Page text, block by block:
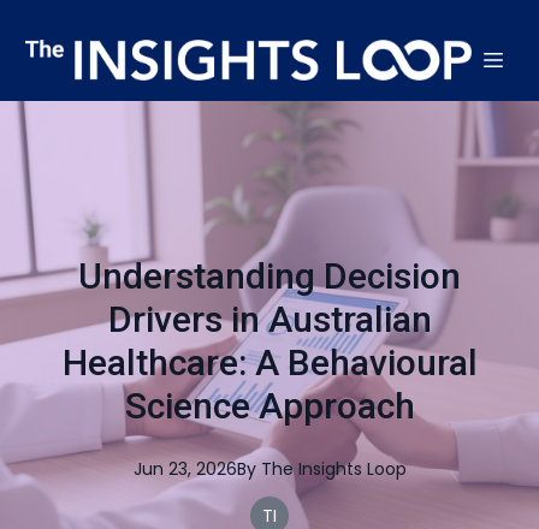
Understanding Decision
Drivers in Australian
Healthcare: A Behavioural
Science Approach
Jun 23, 2026By The Insights Loop
TI